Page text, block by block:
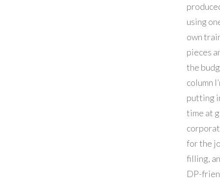
using
own
pieces
the
column
putting
time at
for the
filling,
DP-